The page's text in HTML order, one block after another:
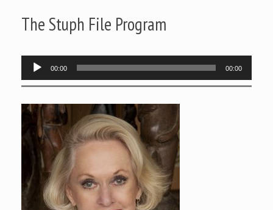
The Stuph File Program
Audio
Player
00:00 00:00